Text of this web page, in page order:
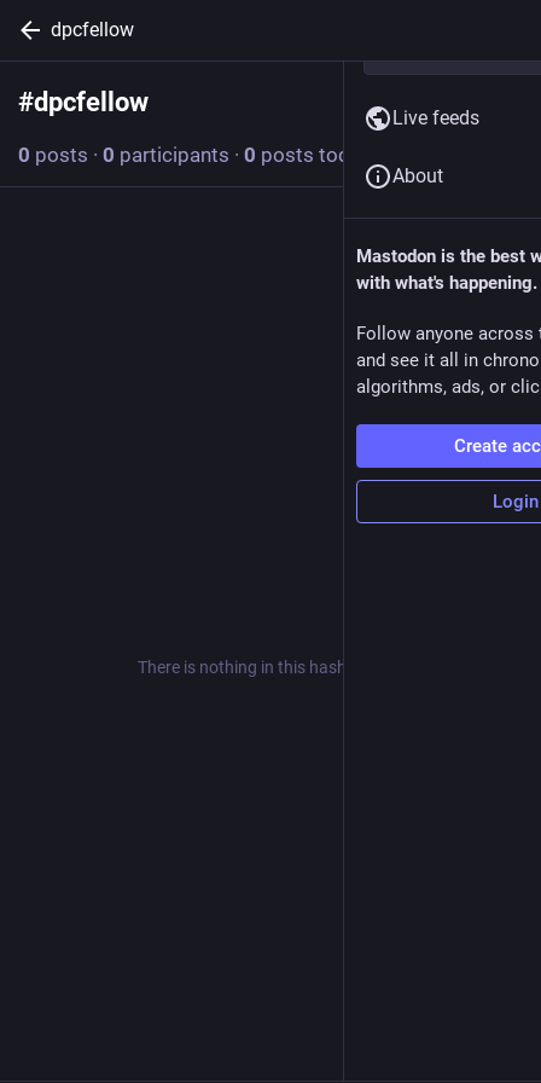
dpcfellow
#dpcfellow Follow hashtag
0 posts · 0 participants · 0 posts today
There is nothing in this hashtag yet.
Live feeds
About
Mastodon is the best
with what's happening.
Follow anyone across
and see it all in
algorithms, ads, or
Create
Login